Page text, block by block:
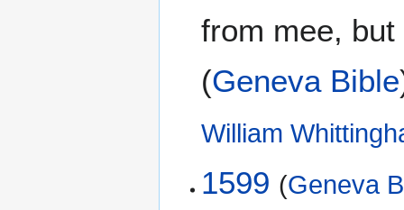
from mee,
(Geneva Bible
William
1599 (Geneva